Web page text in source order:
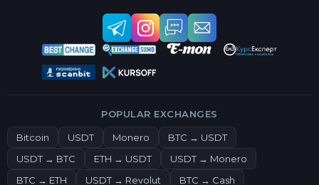
POPULAR EXCHANGES
Bitcoin USDT Monero
BTC → USDT
USDT → BTC
ETH → USDT
USDT → Monero
BTC → ETH
USDT → Revolut BTC → Cash